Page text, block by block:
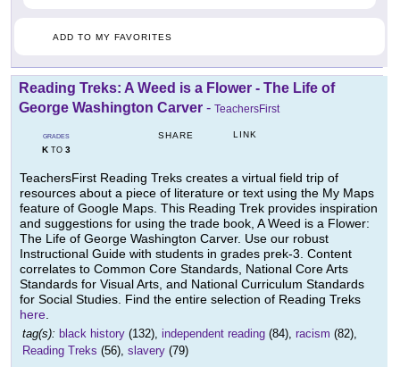
ADD TO MY FAVORITES
Reading Treks: A Weed is a Flower - The Life of
George Washington Carver - TeachersFirst
GRADES
KTO 3
SHARE LINK
TeachersFirst Reading Treks creates a virtual field trip of
resources about a piece of literature or text using the My Maps
feature of Google Maps. This Reading Trek provides inspiration
and suggestions for using the trade book, A Weed is a Flower:
The Life of George Washington Carver. Use our robust
Instructional Guide with students in grades prek-3. Content
correlates to Common Core Standards, National Core Arts
Standards for Visual Arts, and National Curriculum Standards
for Social Studies. Find the entire selection of Reading Treks
here.
tag(s): black history (132), independent reading (84), racism (82),
Reading Treks (56), slavery (79)